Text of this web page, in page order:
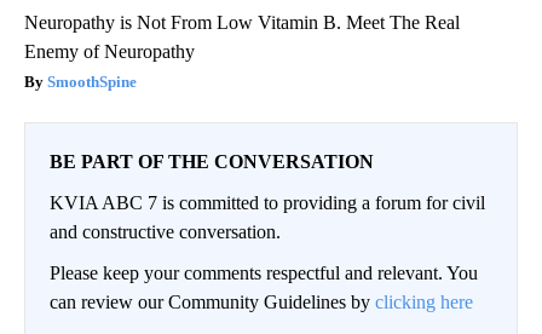
Neuropathy is Not From Low Vitamin B. Meet The Real
Enemy of Neuropathy
SmoothSpine
BE PART OF THE CONVERSATION
KVIA ABC 7 is committed to providing a forum for civil
and constructive conversation.
Please keep your comments respectful and relevant. You
can review our Community Guidelines by clicking here